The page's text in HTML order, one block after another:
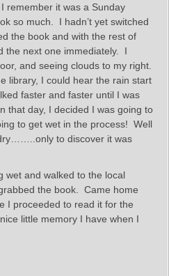
remember it was a Sunday
so much. I hadn’t yet switched
the book and with the rest of
the next one immediately. I
and seeing clouds to my right.
library, I could hear the rain start
faster and faster until I was
that day, I decided I was going to
to get wet in the process! Well
to discover it was
wet and walked to the local
the book. Came home
I proceeded to read it for the
little memory I have when I